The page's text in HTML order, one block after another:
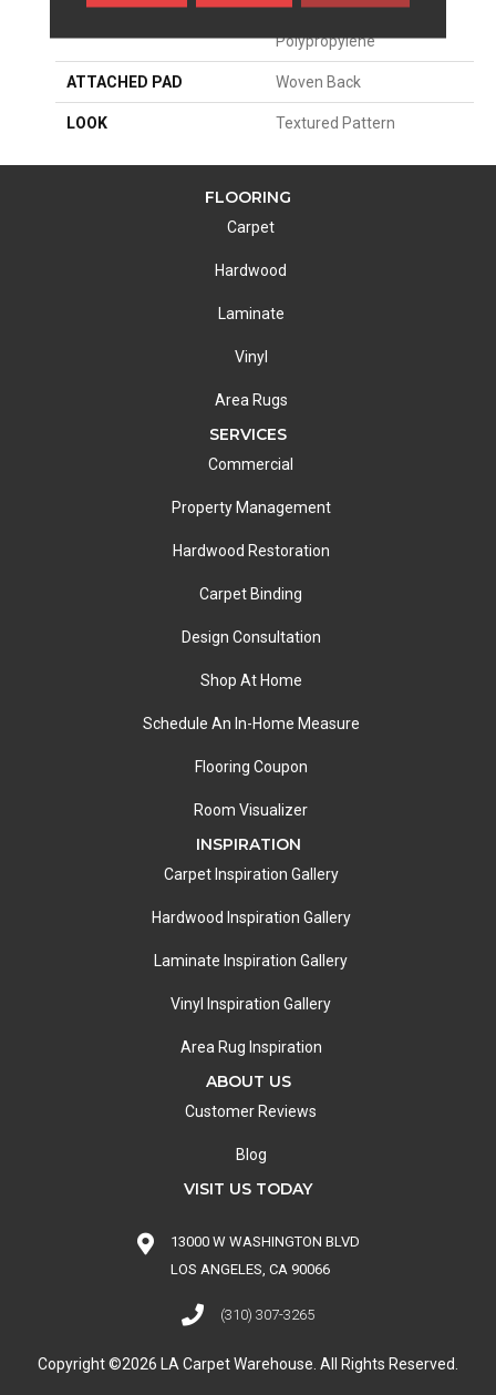
Polypropylene
ATTACHED PAD Woven Back
LOOK Textured Pattern
FLOORING
Carpet
Hardwood
Laminate
Vinyl
Area Rugs
SERVICES
Commercial
Property Management
Hardwood Restoration
Carpet Binding
Design Consultation
Shop At Home
Schedule An In-Home Measure
Flooring Coupon
Room Visualizer
INSPIRATION
Carpet Inspiration Gallery
Hardwood Inspiration Gallery
Laminate Inspiration Gallery
Vinyl Inspiration Gallery
Area Rug Inspiration
ABOUT US
Customer Reviews
Blog
VISIT US TODAY
13000 W WASHINGTON BLVD
LOS ANGELES, CA 90066
(310) 307-3265
Copyright ©2026 LA Carpet Warehouse. All Rights Reserved.